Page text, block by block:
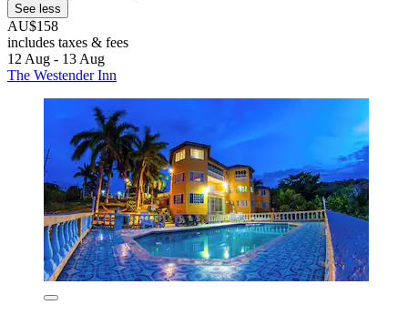
See less
AU$158
includes taxes & fees
12 Aug - 13 Aug
The Westender Inn